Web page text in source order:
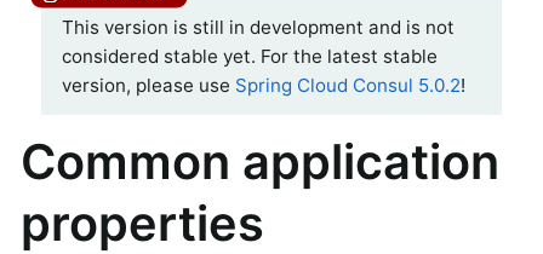
This version is still in development and is not
considered stable yet. For the latest stable
version, please use Spring Cloud Consul 5.0.2!
Common application
properties